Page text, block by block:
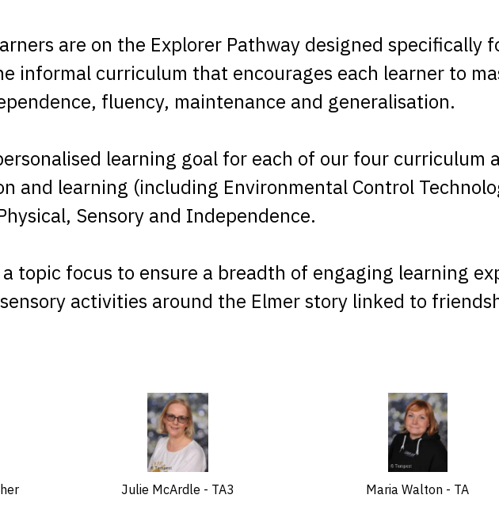
are on the Explorer Pathway designed specifically
informal curriculum that encourages each learner to
fluency, maintenance and generalisation.
learning goal for each of our four curriculum
and learning (including Environmental Control
Sensory and Independence.
topic focus to ensure a breadth of engaging learning
sensory activities around the Elmer story linked to
Julie McArdle - TA3 Maria Walton - TA